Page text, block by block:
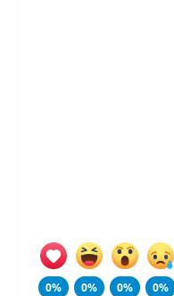
0%
0%
0%
0%